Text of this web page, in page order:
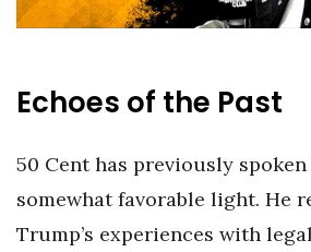
Echoes of the Past
50 Cent has previously
somewhat favorable light. He
Trump’s experiences with